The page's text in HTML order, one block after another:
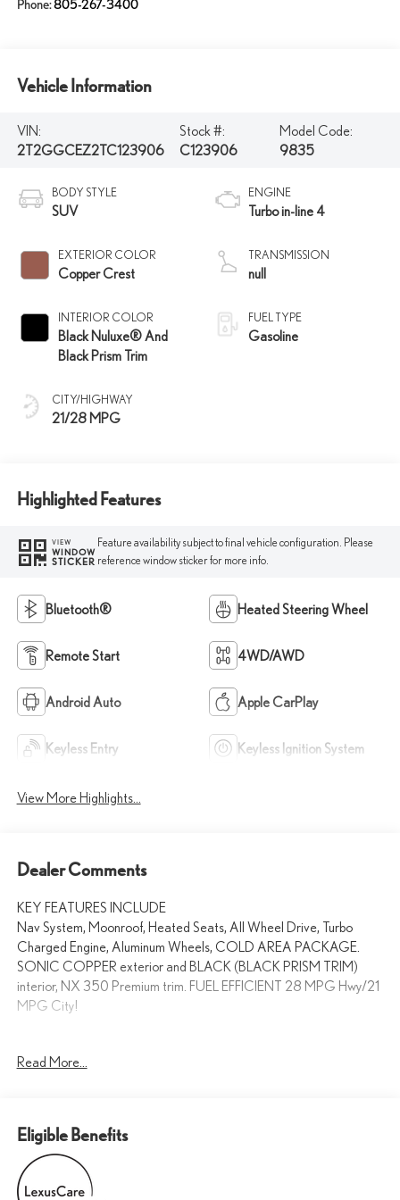
Phone:805-267-3400
Vehicle Information
VIN:
2T2GGCEZ2TC123906
Stock #:
C123906
Model Code:
9835
BODY STYLE
SUV
EXTERIOR COLOR
Copper Crest
INTERIOR COLOR
Black Nuluxe® And
Black Prism Trim
CITY/HIGHWAY
21/28 MPG
ENGINE
Turbo in-line 4
TRANSMISSION
null
FUEL TYPE
Gasoline
Highlighted Features
VIEW
WINDOW
STICKER
Feature availability subject to final vehicle configuration. Please
reference window sticker for more info.
Bluetooth® Heated Steering Wheel
Remote Start 4WD/AWD
Android Auto Apple CarPlay
Keyless Entry Keyless Ignition System
View More Highlights...
Dealer Comments
KEY FEATURES INCLUDE
Nav System, Moonroof, Heated Seats, All Wheel Drive, Turbo
Charged Engine, Aluminum Wheels, COLD AREA PACKAGE.
SONIC COPPER exterior and BLACK (BLACK PRISM TRIM)
interior, NX 350 Premium trim. FUEL EFFICIENT 28 MPG Hwy/21
MPG City!
CROSS BARS, COLD AREA PACKAGE Heated Steering Wheel,
WHY BUY FROM SWICKARD?
Welcome to the Lexus of Fremont website, a fast and convenient
way to research and find a vehicle that is right for you. Whether you
are looking for a new or pre-owned Lexus car, truck, or SUV you will
Read More...
Eligible Benefits